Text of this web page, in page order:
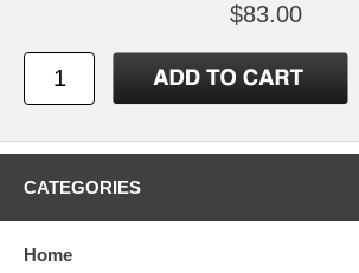
$83.00
CATEGORIES
Home